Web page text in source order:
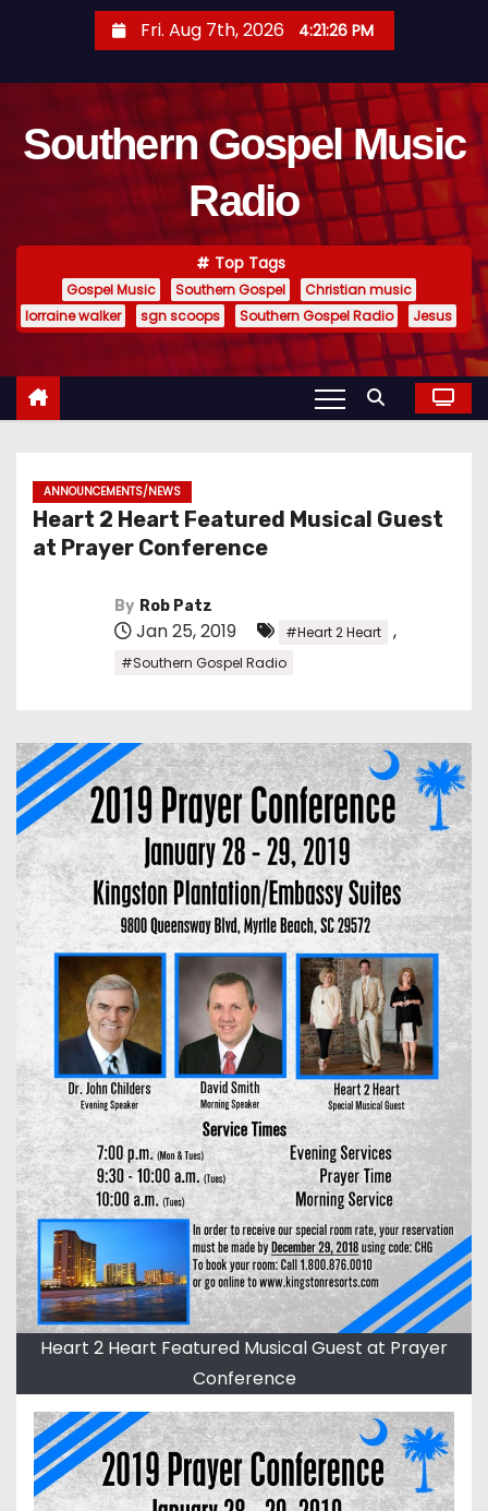
t
Fri. Aug 7th, 2026 4:21:27 PM
Southern Gospel Music
Radio
Top Tags
Gospel Music Southern Gospel
Christian music
lorraine walker
sgn scoops Southern Gospel Radio Jesus
ANNOUNCEMENTS/NEWS
Heart 2 Heart Featured Musical Guest
at Prayer Conference
By Rob Patz
Jan 25, 2019 #Heart 2 Heart ,
#Southern Gospel Radio
Heart 2 Heart Featured Musical Guest at Prayer
Conference